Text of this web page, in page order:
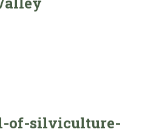
of-silviculture-